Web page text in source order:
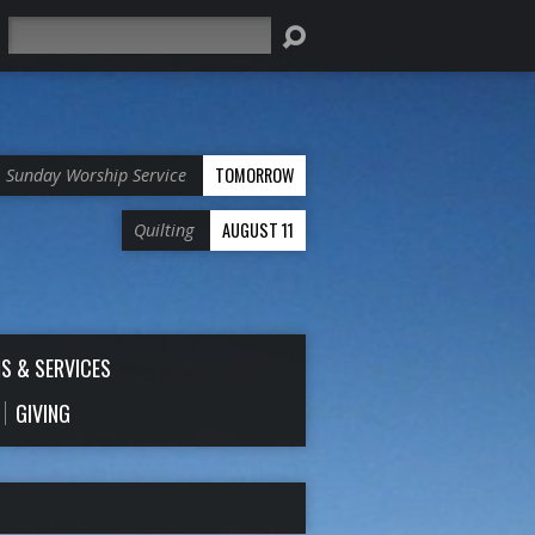
Sunday Worship Service TOMORROW
Quilting AUGUST 11
& SERVICES
GIVING